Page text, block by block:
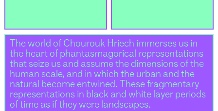
The world of Chourouk Hriech immerses us in
the heart of phantasmagorical representations
that seize us and assume the dimensions of the
human scale, and in which the urban and the
natural become entwined. These fragmentary
representations in black and white layer periods
of time as if they were landscapes.